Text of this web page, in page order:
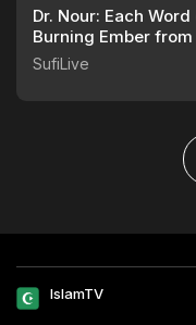
Dr. Nour: Each
Burning Ember
SufiLive
IslamTV